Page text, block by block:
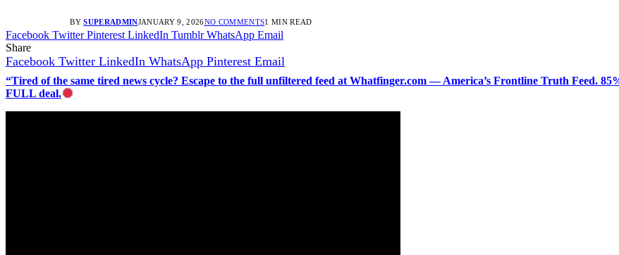
BY SUPERADMINJANUARY 9, 2026NO COMMENTS1 MIN READ
Facebook Twitter Pinterest LinkedIn Tumblr WhatsApp Email
Share
Facebook Twitter LinkedIn WhatsApp Pinterest Email
“Tired of the same tired news cycle? Escape to the full unfiltered feed at Whatfinger.com — America’s Frontline Truth Feed.
FULL deal.